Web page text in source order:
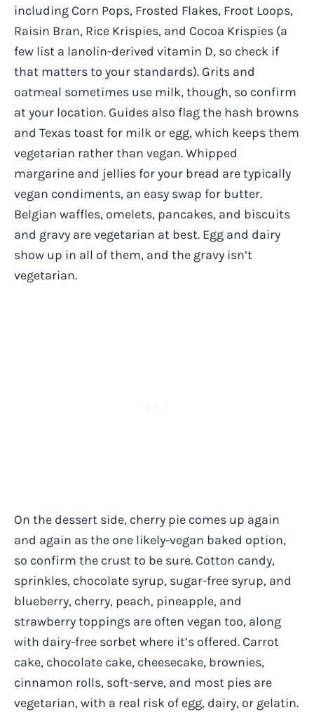
including Corn Pops, Frosted Flakes, Froot Loops,
Raisin Bran, Rice Krispies, and Cocoa Krispies (a
few list a lanolin-derived vitamin D, so check if
that matters to your standards). Grits and
oatmeal sometimes use milk, though, so confirm
at your location. Guides also flag the hash browns
and Texas toast for milk or egg, which keeps them
vegetarian rather than vegan. Whipped
margarine and jellies for your bread are typically
vegan condiments, an easy swap for butter.
Belgian waffles, omelets, pancakes, and biscuits
and gravy are vegetarian at best. Egg and dairy
show up in all of them, and the gravy isn’t
vegetarian.
On the dessert side, cherry pie comes up again
and again as the one likely-vegan baked option,
so confirm the crust to be sure. Cotton candy,
sprinkles, chocolate syrup, sugar-free syrup, and
blueberry, cherry, peach, pineapple, and
strawberry toppings are often vegan too, along
with dairy-free sorbet where it’s offered. Carrot
cake, chocolate cake, cheesecake, brownies,
cinnamon rolls, soft-serve, and most pies are
vegetarian, with a real risk of egg, dairy, or gelatin.